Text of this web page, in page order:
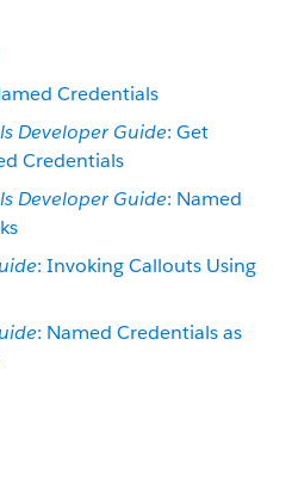
Credentials
Developer Guide: Get
Credentials
Developer Guide: Named
: Invoking Callouts Using
: Named Credentials as